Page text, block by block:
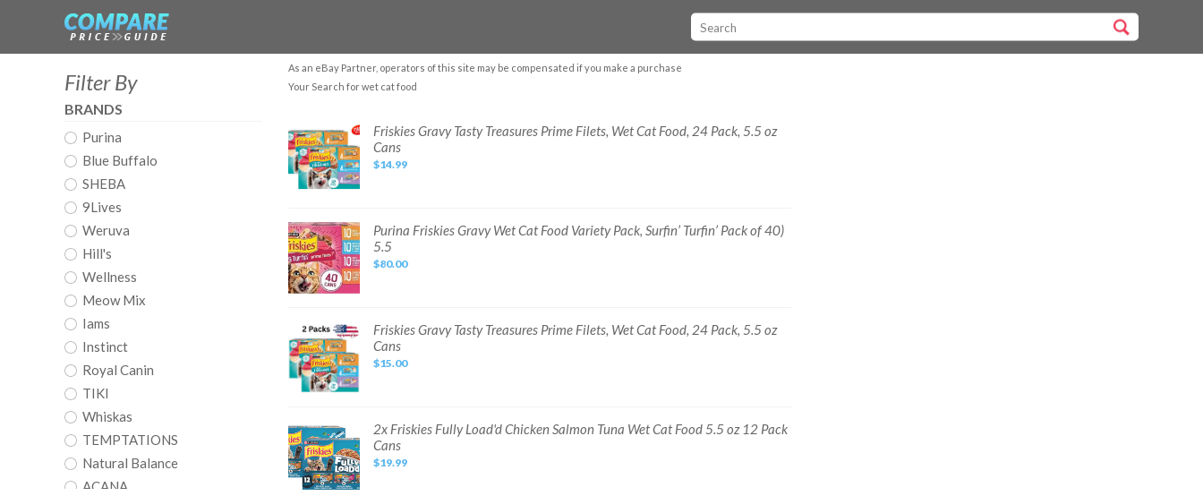
Filter By
BRANDS
Purina
Blue Buffalo
SHEBA
9Lives
Weruva
Hill's
Wellness
Meow Mix
Iams
Instinct
Royal Canin
TIKI
Whiskas
TEMPTATIONS
Natural Balance
ACANA
As an eBay Partner, operators of this site may be compensated if you make a purchase
Your Search for wet cat food
Gravy
Tasty
Treasures
Prime
Filets,
Wet
24
Pack,
5.5
oz
Cans
Friskies Gravy Tasty Treasures Prime Filets, Wet Cat Food, 24 Pack, 5.5 oz
Cans
$14.99
Purina
Friskies
Gravy
Wet
Cat
Food
Variety
Pack
of
40)
5.5
Purina Friskies Gravy Wet Cat Food Variety Pack, Surfin’ Turfin’ Pack of 40)
5.5
$80.00
Friskies
Gravy
Tasty
Treasures
Prime
Filets,
Wet
Pack,
5.5
oz
Cans
Friskies Gravy Tasty Treasures Prime Filets, Wet Cat Food, 24 Pack, 5.5 oz
Cans
$15.00
2x
Friskies
Fully
Load'd
Chicken
Salmon
Tuna
2x Friskies Fully Load'd Chicken Salmon Tuna Wet Cat Food 5.5 oz 12 Pack
Cans
$19.99